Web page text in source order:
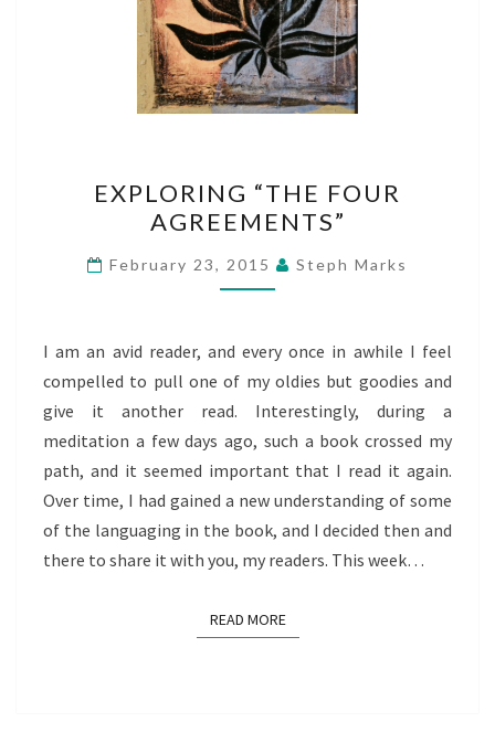
“THE
FOUR
AGREEMENTS”
EXPLORING “THE FOUR
AGREEMENTS”
February 23, 2015 Steph Marks
I am an avid reader, and every once in awhile I feel
compelled to pull one of my oldies but goodies and
give it another read. Interestingly, during a
meditation a few days ago, such a book crossed my
path, and it seemed important that I read it again.
Over time, I had gained a new understanding of some
of the languaging in the book, and I decided then and
there to share it with you, my readers. This week…
READ MOREREAD MORE